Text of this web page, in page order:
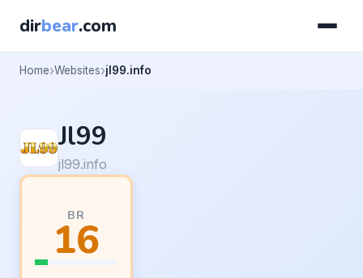
dirbear.com
Home Websites jl99.info
Jl99
jl99.info
BR
16